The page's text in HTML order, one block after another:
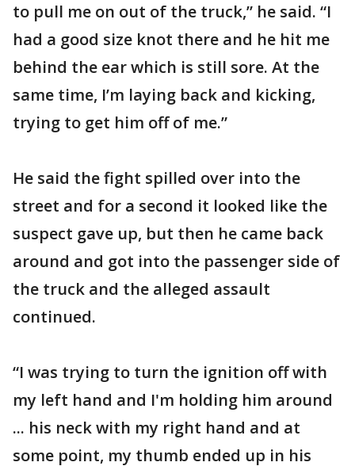
to pull me on out of the truck,” he said. “I
had a good size knot there and he hit me
behind the ear which is still sore. At the
same time, I’m laying back and kicking,
trying to get him off of me.”
He said the fight spilled over into the
street and for a second it looked like the
suspect gave up, but then he came back
around and got into the passenger side of
the truck and the alleged assault
continued.
“I was trying to turn the ignition off with
my left hand and I'm holding him around
... his neck with my right hand and at
some point, my thumb ended up in his